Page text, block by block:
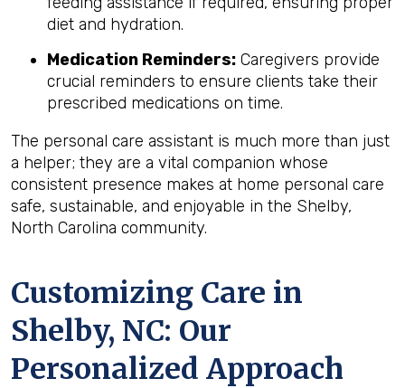
diet and hydration.
Medication Reminders: Caregivers provide
crucial reminders to ensure clients take their
prescribed medications on time.
The personal care assistant is much more than just
a helper; they are a vital companion whose
consistent presence makes at home personal care
safe, sustainable, and enjoyable in the Shelby,
North Carolina community.
Customizing Care in
Shelby, NC: Our
Personalized Approach